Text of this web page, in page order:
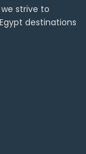
strive to
destinations